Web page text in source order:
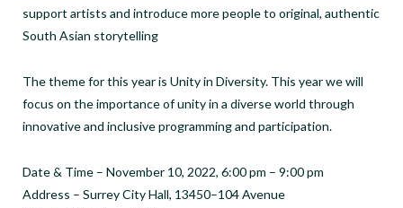
support artists and introduce more people to original, authentic
South Asian storytelling
The theme for this year is Unity in Diversity. This year we will
focus on the importance of unity in a diverse world through
innovative and inclusive programming and participation.
Date & Time – November 10, 2022, 6:00 pm – 9:00 pm
Address – Surrey City Hall, 13450–104 Avenue